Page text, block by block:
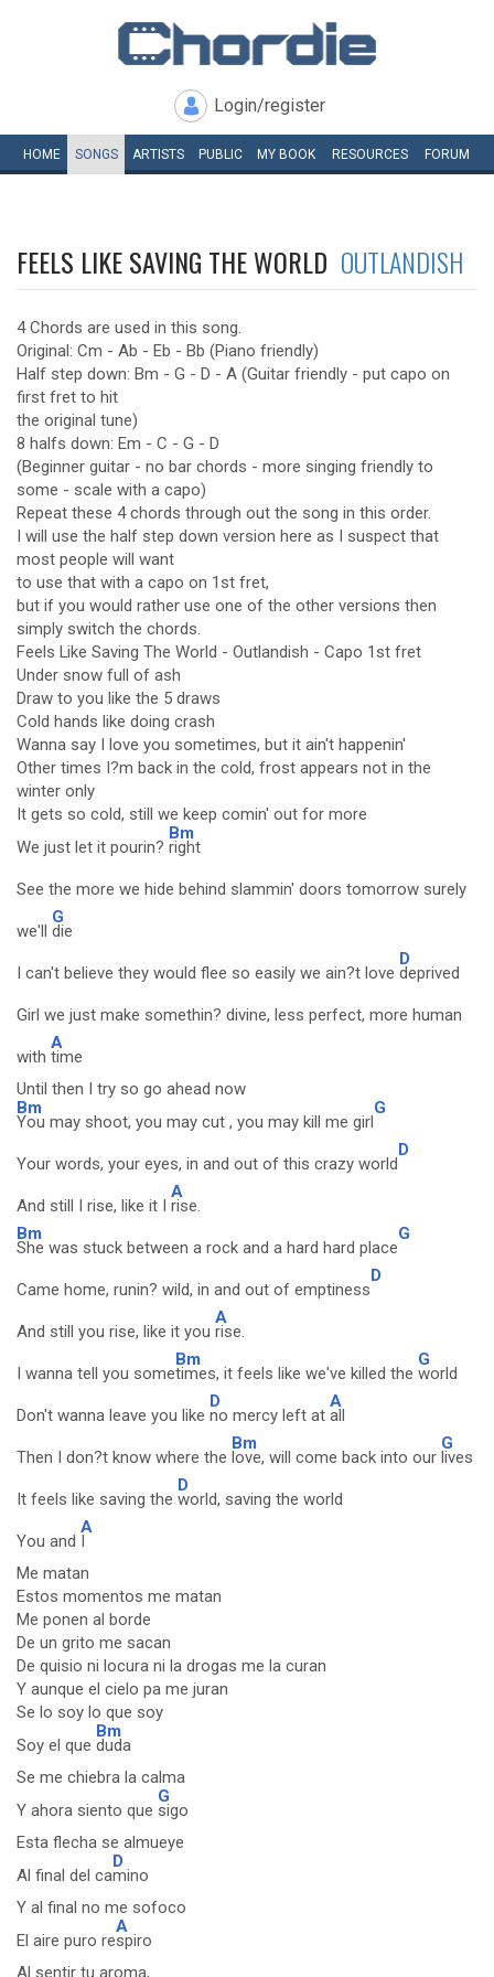
Login/register
HOME SONGS ARTISTS PUBLIC MY BOOK RESOURCES FORUM
FEELS LIKE SAVING THE WORLD OUTLANDISH
4 Chords are used in this song.
Original: Cm - Ab - Eb - Bb (Piano friendly)
Half step down: Bm - G - D - A (Guitar friendly - put capo on
first fret to hit
the original tune)
8 halfs down: Em - C - G - D
(Beginner guitar - no bar chords - more singing friendly to
some - scale with a capo)
Repeat these 4 chords through out the song in this order.
I will use the half step down version here as I suspect that
most people will want
to use that with a capo on 1st fret,
but if you would rather use one of the other versions then
simply switch the chords.
Feels Like Saving The World - Outlandish - Capo 1st fret
Under snow full of ash
Draw to you like the 5 draws
Cold hands like doing crash
Wanna say I love you sometimes, but it ain't happenin'
Other times I?m back in the cold, frost appears not in the
winter only
It gets so cold, still we keep comin' out for more
We just let it pourin?
Bm
right
See the more we hide behind slammin' doors tomorrow surely
we'll
G
die
I can't believe they would flee so easily we ain?t love
D
deprived
Girl we just make somethin? divine, less perfect, more human
with
A
time
Until then I try so go ahead now
Bm
You may shoot, you may cut , you may kill me girl
G
Your words, your eyes, in and out of this crazy world
D
And still I rise, like it I
A
rise.
Bm
She was stuck between a rock and a hard hard place
G
Came home, runin? wild, in and out of emptiness
D
And still you rise, like it you
A
rise.
I wanna tell you some
Bm
times, it feels like we've killed the
G
world
Don't wanna leave you like
D
no mercy left at
A
all
Then I don?t know where the
Bm
love, will come back into our
G
lives
It feels like saving the
D
world, saving the world
You and
A
I
Me matan
Estos momentos me matan
Me ponen al borde
De un grito me sacan
De quisio ni locura ni la drogas me la curan
Y aunque el cielo pa me juran
Se lo soy lo que soy
Soy el que
Bm
duda
Se me chiebra la calma
Y ahora siento que
G
sigo
Esta flecha se almueye
Al final del ca
D
mino
Y al final no me sofoco
El aire puro re
A
spiro
Al sentir tu aroma,